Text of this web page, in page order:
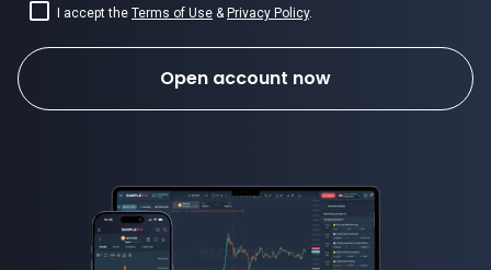
I accept the Terms of Use & Privacy Policy.
Open account now